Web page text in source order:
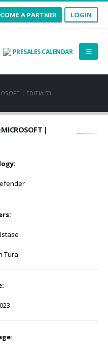
A PARTNER LOGIN
PRESALES CALENDAR
| EDITIA 53
|
Tura